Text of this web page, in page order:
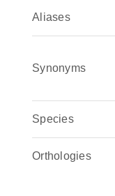
Aliases
Synonyms
Species
Orthologies